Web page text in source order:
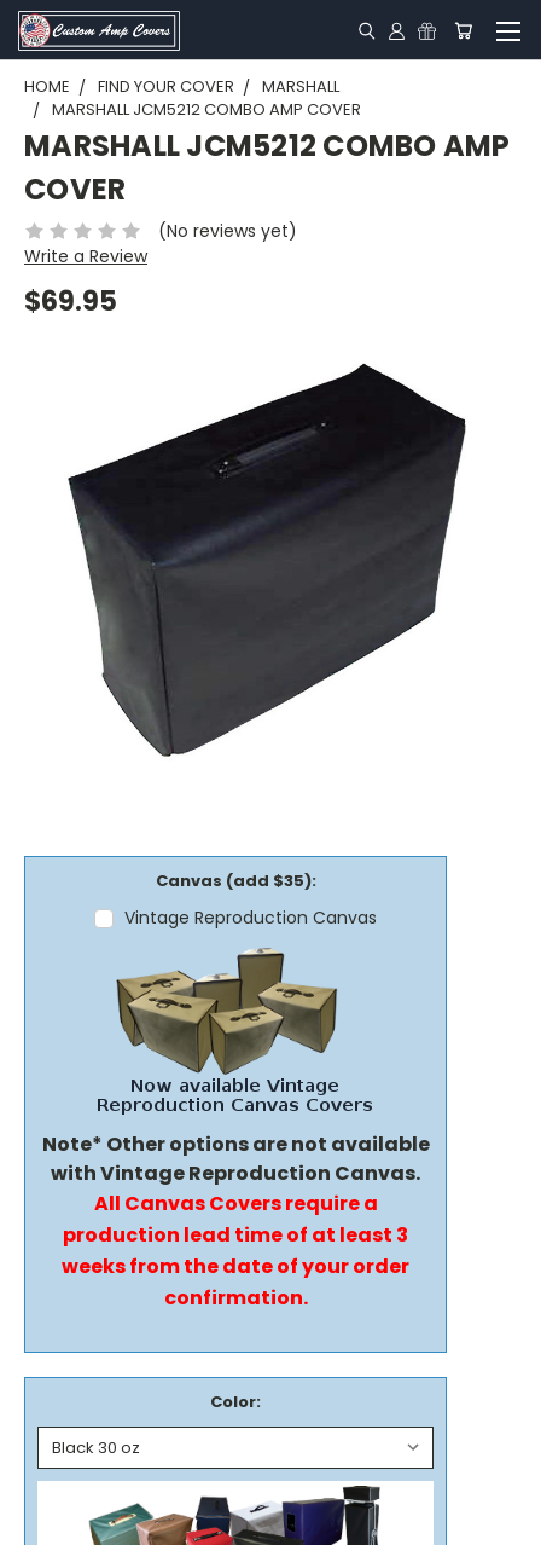
HOME FIND YOUR COVER
MARSHALL
MARSHALL JCM5212 COMBO AMP COVER
MARSHALL JCM5212 COMBO AMP
COVER
(No reviews yet)
Write a Review
$69.95
Canvas (add $35):
Vintage Reproduction Canvas
Note* Other options are not available
with Vintage Reproduction Canvas.
All Canvas Covers require a
production lead time of at least 3
weeks from the date of your order
confirmation.
Color: